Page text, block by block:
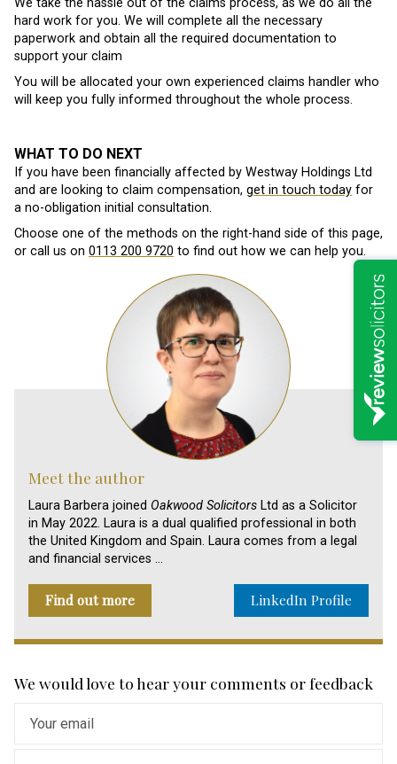
hard work for you. We will complete all the necessary
paperwork and obtain all the required documentation to
support your claim
You will be allocated your own experienced claims handler who
will keep you fully informed throughout the whole process.
WHAT TO DO NEXT
If you have been financially affected by Westway Holdings Ltd
and are looking to claim compensation, get in touch today for
a no-obligation initial consultation.
Choose one of the methods on the right-hand side of this page,
or call us on 0113 200 9720 to find out how we can help you.
Meet the author
Laura Barbera joined Oakwood Solicitors Ltd as a Solicitor
in May 2022. Laura is a dual qualified professional in both
the United Kingdom and Spain. Laura comes from a legal
and financial services …
Find out more LinkedIn Profile
We would love to hear your comments or feedback